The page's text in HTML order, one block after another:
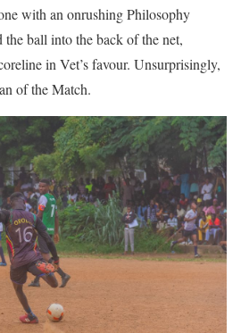
with an onrushing Philosophy
ball into the back of the net,
in Vet’s favour. Unsurprisingly,
of the Match.